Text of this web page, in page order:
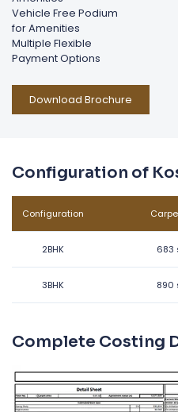
Vehicle Free Podium
for Amenities
Multiple Flexible
Payment Options
Download Brochure
Configuration of
Configuration
2BHK 683
3BHK 890
Complete Costing